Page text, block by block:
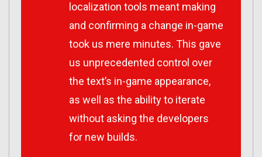
localization tools meant making
and confirming a change in-game
took us mere minutes. This gave
us unprecedented control over
the text’s in-game appearance,
as well as the ability to iterate
without asking the developers
for new builds.